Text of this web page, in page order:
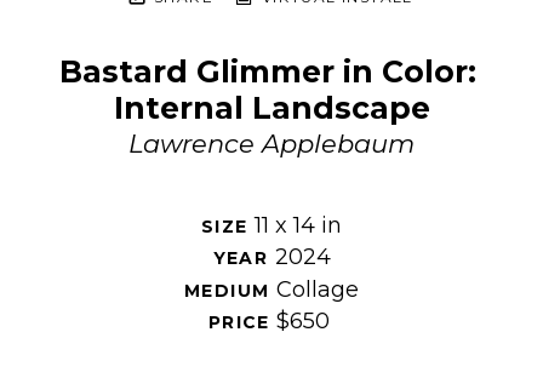
Bastard Glimmer in Color:
Internal Landscape
Lawrence Applebaum
SIZE 11 x 14 in
YEAR 2024
MEDIUM Collage
PRICE $650